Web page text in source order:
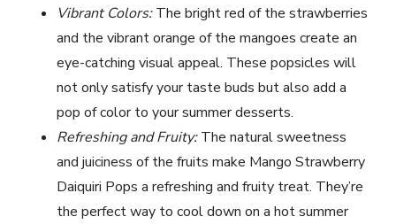
Vibrant Colors:The bright red of the strawberries
and the vibrant orange of the mangoes create an
eye-catching visual appeal. These popsicles will
not only satisfy your taste buds but also add a
pop of color to your summer desserts.
Refreshing and Fruity:The natural sweetness
and juiciness of the fruits make Mango Strawberry
Daiquiri Pops a refreshing and fruity treat. They’re
the perfect way to cool down on a hot summer